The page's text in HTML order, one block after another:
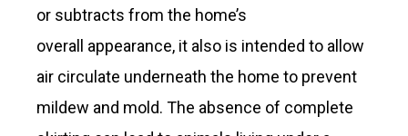
or subtracts from the home’s
overall appearance, it also is intended to allow
air circulate underneath the home to prevent
mildew and mold. The absence of complete